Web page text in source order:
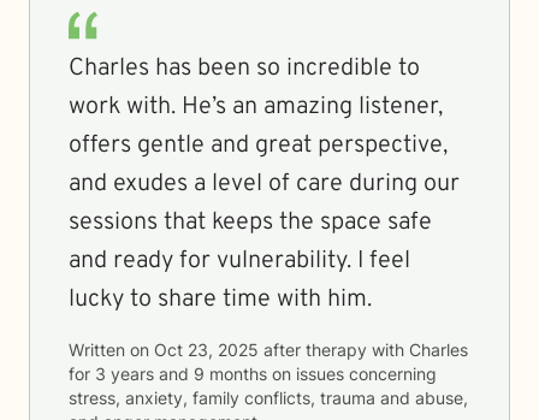
Charles has been so incredible to
work with. He’s an amazing listener,
offers gentle and great perspective,
and exudes a level of care during our
sessions that keeps the space safe
and ready for vulnerability. I feel
lucky to share time with him.
Written on Oct 23, 2025 after therapy with Charles
for 3 years and 9 months on issues concerning
stress, anxiety, family conflicts, trauma and abuse,